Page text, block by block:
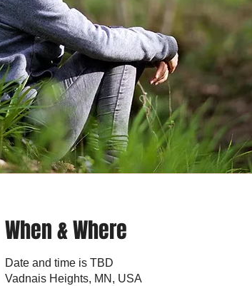
When & Where
Date and time is TBD
Vadnais Heights, MN, USA